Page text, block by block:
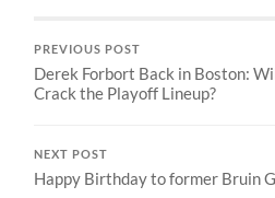
PREVIOUS POST
Derek Forbort Back in Boston:
Crack the Playoff Lineup?
NEXT POST
Happy Birthday to former Bruin